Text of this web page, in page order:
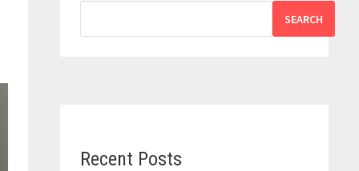
SEARCH
Recent Posts